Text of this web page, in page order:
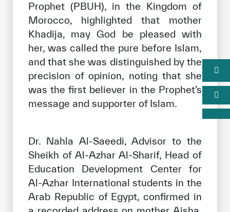
Prophet (PBUH), in the Kingdom of
Morocco, highlighted that mother
Khadija, may God be pleased with
her, was called the pure before Islam,
and that she was distinguished by the
precision of opinion, noting that she
was the first believer in the Prophet’s
message and supporter of Islam.
Dr. Nahla Al-Saeedi, Advisor to the
Sheikh of Al-Azhar Al-Sharif, Head of
Education Development Center for
Al-Azhar International students in the
Arab Republic of Egypt, confirmed in